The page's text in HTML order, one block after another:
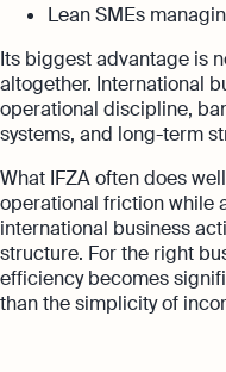
Lean SMEs
Its biggest advantage is
altogether. International
operational discipline,
systems, and long-term
What IFZA often does
operational friction while
international business
structure. For the right
efficiency becomes
than the simplicity of